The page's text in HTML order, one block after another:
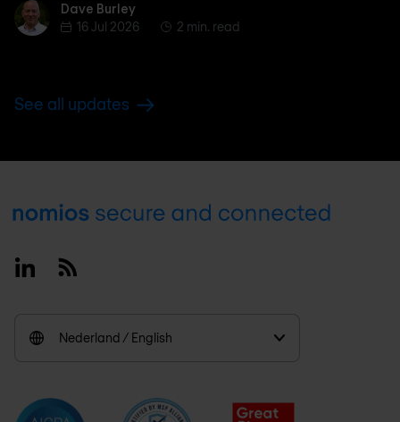
Dave BurleyDave Burley
16 Jul 2026
2 min. read
See all updates
Footer
LinkedinRSS
Nederland / English